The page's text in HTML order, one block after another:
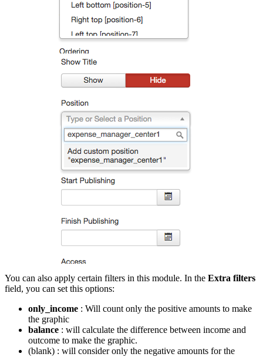
You can also apply certain filters in this module. In the Extra filters
field, you can set this options:
only_income : Will count only the positive amounts to make
the graphic
balance : will calculate the difference between income and
outcome to make the graphic.
(blank) : will consider only the negative amounts for the